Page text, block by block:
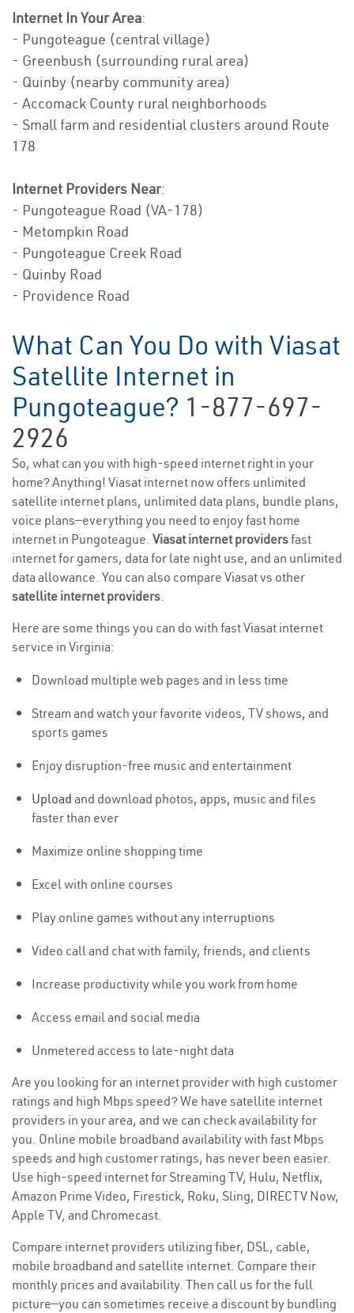
Internet In Your Area:
- Pungoteague (central village)
- Greenbush (surrounding rural area)
- Quinby (nearby community area)
- Accomack County rural neighborhoods
- Small farm and residential clusters around Route
178
Internet Providers Near:
- Pungoteague Road (VA-178)
- Metompkin Road
- Pungoteague Creek Road
- Quinby Road
- Providence Road
What Can You Do with Viasat
Satellite Internet in
Pungoteague? 1-877-697-
2926
So, what can you with high-speed internet right in your
home? Anything! Viasat internet now offers unlimited
satellite internet plans, unlimited data plans, bundle plans,
voice plans—everything you need to enjoy fast home
internet in Pungoteague. Viasat internet providersfast
internet for gamers, data for late night use, and an unlimited
data allowance. You can also compare Viasat vs other
satellite internet providers.
Here are some things you can do with fast Viasat internet
service in Virginia:
Download multiple web pages and in less time
Stream and watch your favorite videos, TV shows, and
sports games
Enjoy disruption-free music and entertainment
Upload and download photos, apps, music and files
faster than ever
Maximize online shopping time
Excel with online courses
Play online games without any interruptions
Video call and chat with family, friends, and clients
Increase productivity while you work from home
Access email and social media
Unmetered access to late-night data
Are you looking for an internet provider with high customer
ratings and high Mbps speed? We have satellite internet
providers in your area, and we can check availability for
you. Online mobile broadband availability with fast Mbps
speeds and high customer ratings, has never been easier.
Use high-speed internet for Streaming TV, Hulu, Netflix,
Amazon Prime Video, Firestick, Roku, Sling, DIRECTV Now,
Apple TV, and Chromecast.
Compare internet providers utilizing fiber, DSL, cable,
mobile broadband and satellite internet. Compare their
monthly prices and availability. Then call us for the full
picture—you can sometimes receive a discount by bundling